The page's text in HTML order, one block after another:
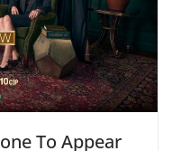
To Appear